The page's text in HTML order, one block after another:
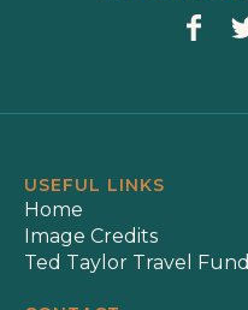
USEFUL LINKS
Home
Image Credits
Ted Taylor Travel Fund